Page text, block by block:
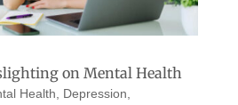
on Mental Health
Health Depression